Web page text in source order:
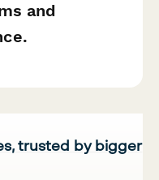
and
trusted by bigger